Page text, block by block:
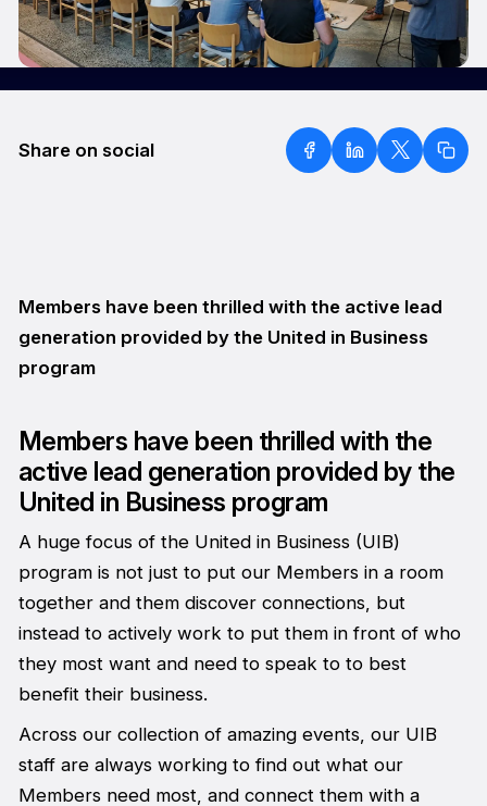
Share on social
Members have been thrilled with the active lead
generation provided by the United in Business
program
Members have been thrilled with the
active lead generation provided by the
United in Business program
A huge focus of the United in Business (UIB)
program is not just to put our Members in a room
together and them discover connections, but
instead to actively work to put them in front of who
they most want and need to speak to to best
benefit their business.
Across our collection of amazing events, our UIB
staff are always working to find out what our
Members need most, and connect them with a